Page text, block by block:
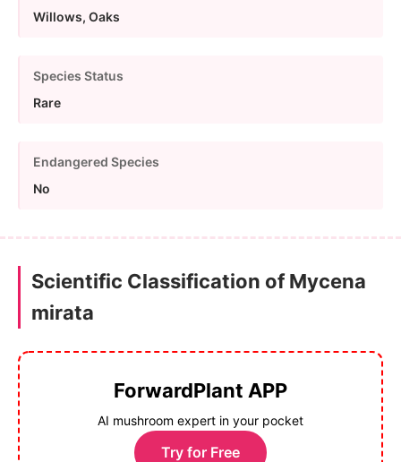
Willows, Oaks
Species Status
Rare
Endangered Species
No
Scientific Classification of Mycena
mirata
ForwardPlant APP
AI mushroom expert in your pocket
Try for Free